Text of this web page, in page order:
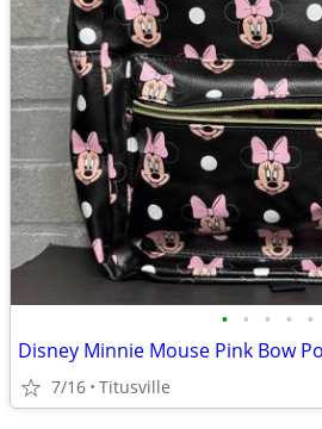
• • • • •
7/16 Titusville